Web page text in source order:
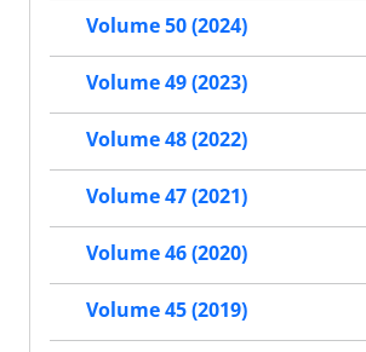
Volume 50 (2024)
Volume 49 (2023)
Volume 48 (2022)
Volume 47 (2021)
Volume 46 (2020)
Volume 45 (2019)